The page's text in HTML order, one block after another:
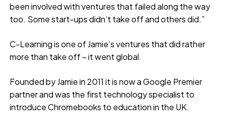
been involved with ventures that failed along the way
too. Some start-ups didn’t take off and others did.”
C-Learning is one of Jamie’s ventures that did rather
more than take off – it went global.
Founded by Jamie in 2011 it is now a Google Premier
partner and was the first technology specialist to
introduce Chromebooks to education in the UK.